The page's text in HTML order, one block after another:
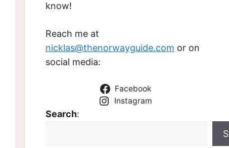
know!
Reach me at
nicklas@thenorwayguide.com or on
social media:
Facebook
Instagram
Search: